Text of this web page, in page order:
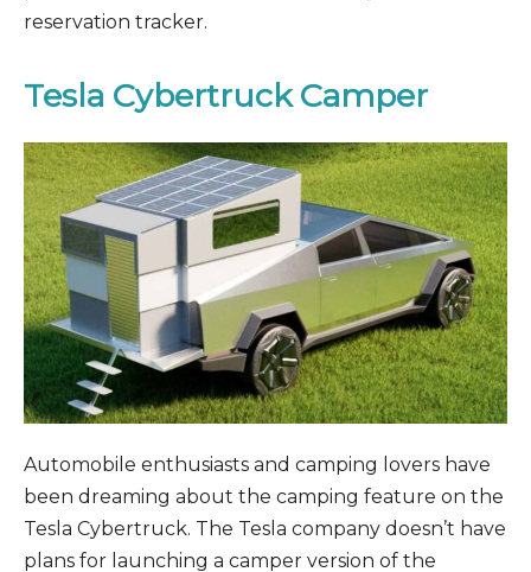
reservation tracker.
Tesla Cybertruck Camper
Automobile enthusiasts and camping lovers have
been dreaming about the camping feature on the
Tesla Cybertruck. The Tesla company doesn’t have
plans for launching a camper version of the